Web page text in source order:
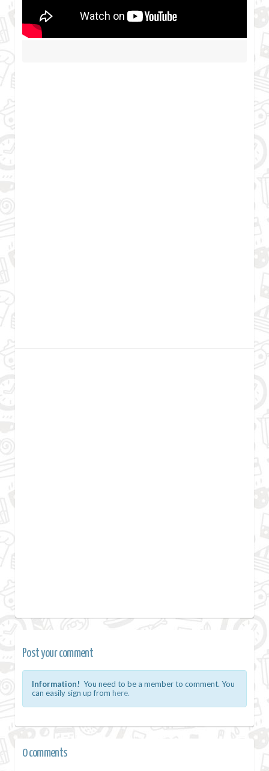
Post your comment
Information! You need to be a member to comment. You
can easily sign up from here.
0 comments